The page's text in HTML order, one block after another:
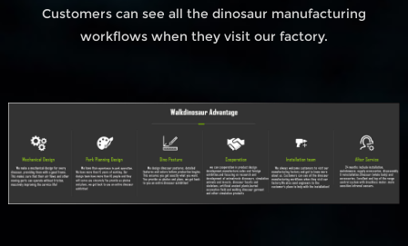
Customers can see all the dinosaur manufacturing
workflows when they visit our factory.